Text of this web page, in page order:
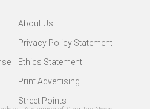
About Us
Privacy Policy Statement
Ethics Statement
Print Advertising
Street Points